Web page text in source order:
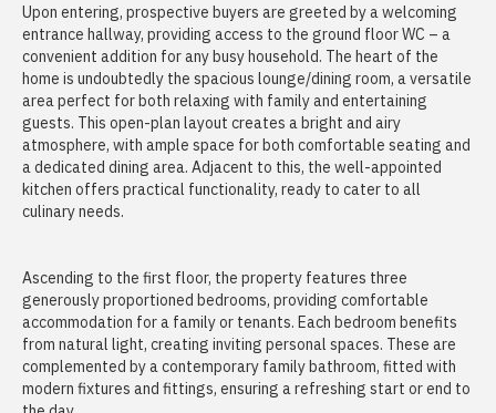
Upon entering, prospective buyers are greeted by a welcoming
entrance hallway, providing access to the ground floor WC – a
convenient addition for any busy household. The heart of the
home is undoubtedly the spacious lounge/dining room, a versatile
area perfect for both relaxing with family and entertaining
guests. This open-plan layout creates a bright and airy
atmosphere, with ample space for both comfortable seating and
a dedicated dining area. Adjacent to this, the well-appointed
kitchen offers practical functionality, ready to cater to all
culinary needs.
Ascending to the first floor, the property features three
generously proportioned bedrooms, providing comfortable
accommodation for a family or tenants. Each bedroom benefits
from natural light, creating inviting personal spaces. These are
complemented by a contemporary family bathroom, fitted with
modern fixtures and fittings, ensuring a refreshing start or end to